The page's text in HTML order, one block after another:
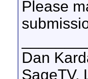
Please
Dan
SageTV,